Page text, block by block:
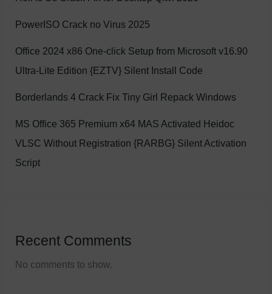
PowerISO Crack no Virus 2025
Office 2024 x86 One-click Setup from Microsoft v16.90
Ultra-Lite Edition {EZTV} Silent Install Code
Borderlands 4 Crack Fix Tiny Girl Repack Windows
MS Office 365 Premium x64 MAS Activated Heidoc
VLSC Without Registration {RARBG} Silent Activation
Script
Recent Comments
No comments to show.